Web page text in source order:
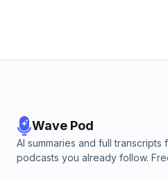
Wave Pod
AI summaries and full transcripts
podcasts you already follow.